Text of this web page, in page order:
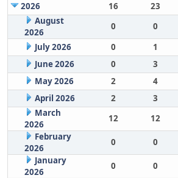
2026
16 23
August
2026
0 0
July 2026
0 1
June 2026
0 3
May 2026
2 4
April 2026
2 3
March
2026
12 12
February
2026
0 0
January
2026
0 0